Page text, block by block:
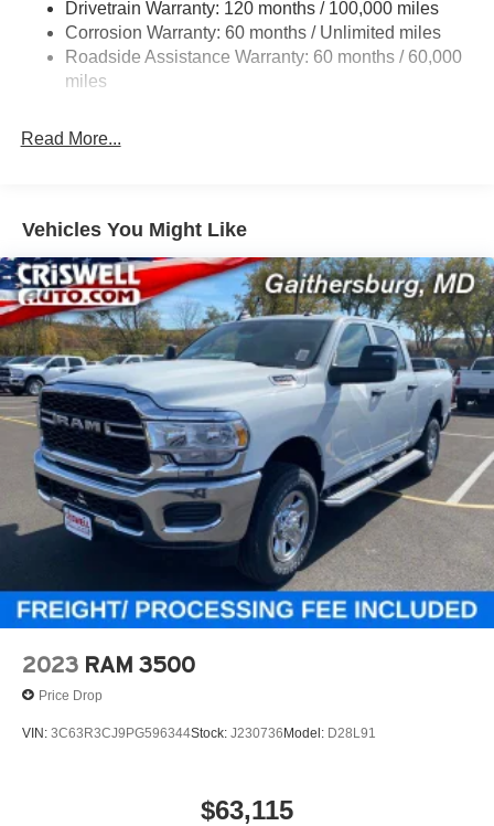
Front And Rear Anti-Roll Bars
Front And Rear Auto-Leveling Suspension
Automatic w/Driver Control Height Adjustable
Electric Power-Assist Steering
Short And Long Arm Front Suspension w/Air Springs
Solid Axle Rear Suspension w/Air Springs
4-Wheel Disc Brakes w/4-Wheel ABS, Front Vented
Discs, Brake Assist, Hill Hold Control and Electric
Parking Brake
Mechanical Limited Slip Differential
Drivetrain Warranty: 120 months / 100,000 miles
Corrosion Warranty: 60 months / Unlimited miles
Roadside Assistance Warranty: 60 months / 60,000
miles
Read More...
Vehicles You Might Like
2023 RAM 3500
Price Drop
VIN: 3C63R3CJ9PG596344Stock: J230736 Model: D28L91
$63,115